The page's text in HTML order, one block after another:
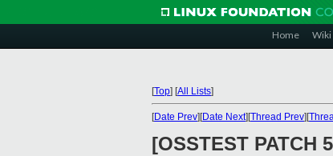
Home Wiki
[Top] [All Lists]
[Date Prev][Date Next][Thread Prev][
[OSSTEST